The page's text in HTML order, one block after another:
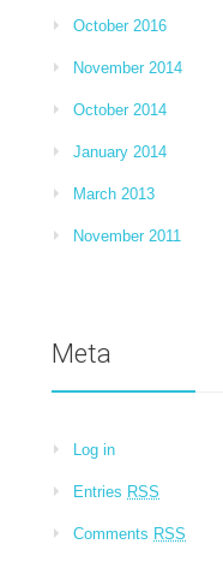
October 2016
November 2014
October 2014
January 2014
March 2013
November 2011
Meta
Log in
Entries RSS
Comments RSS